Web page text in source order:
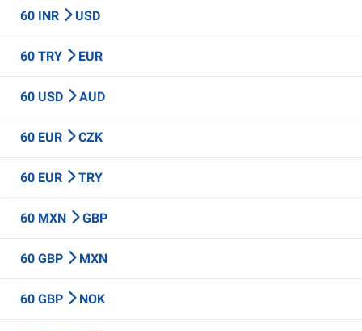
60 INR USD
60 TRY EUR
60 USD AUD
60 EUR CZK
60 EUR TRY
60 MXN GBP
60 GBP MXN
60 GBP NOK